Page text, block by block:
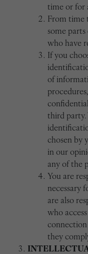
time or for
From time
some
who have
If you
of
third party.
chosen by
in our
any of the
You are
necessary
are also
who
connection
they